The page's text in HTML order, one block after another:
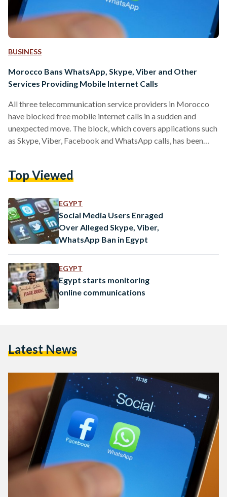
BUSINESS
Morocco Bans WhatsApp, Skype, Viber and Other
Services Providing Mobile Internet Calls
All three telecommunication service providers in Morocco
have blocked free mobile internet calls in a sudden and
unexpected move. The block, which covers applications such
as Skype, Viber, Facebook and WhatsApp calls, has been
greedy. Maroc Telecom, Meditel, and Inwi cut Voice over IP
described by one Moroccan columnist as a "legal" but
"irrational and backward…
Top Viewed
EGYPT
Social Media Users Enraged
Over Alleged Skype, Viber,
WhatsApp Ban in Egypt
EGYPT
Egypt starts monitoring
online communications
Latest News